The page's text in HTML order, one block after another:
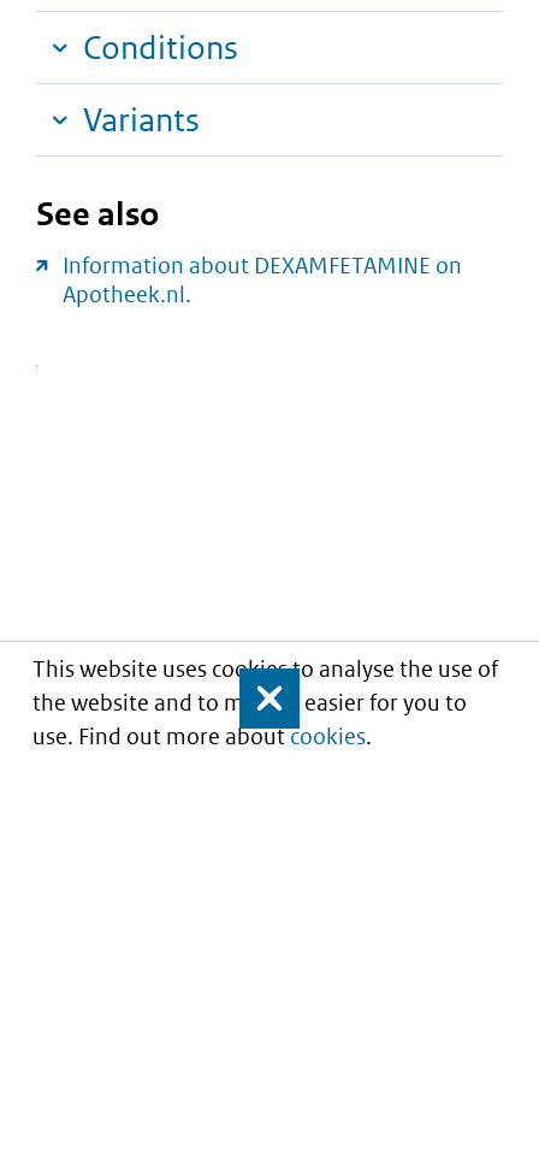
This website uses cookies to analyse the use of
the website and to make it easier for you to
use. Find out more aboutcookies.
Close
Conditions
Variants
See also
Information about DEXAMFETAMINE on
Apotheek.nl.